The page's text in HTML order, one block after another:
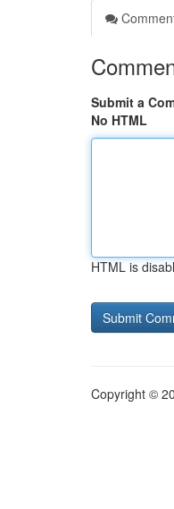
Submit a
No HTML
HTML is
Copyright ©